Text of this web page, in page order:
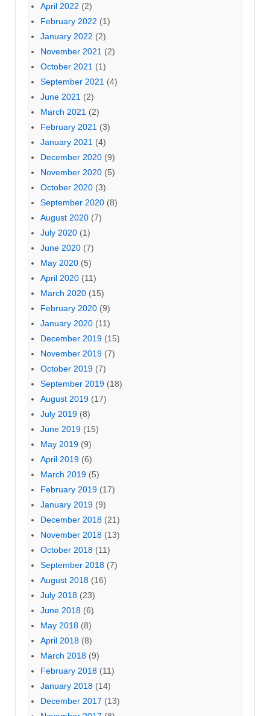
April 2022 (2)
February 2022 (1)
January 2022 (2)
November 2021 (2)
October 2021 (1)
September 2021 (4)
June 2021 (2)
March 2021 (2)
February 2021 (3)
January 2021 (4)
December 2020 (9)
November 2020 (5)
October 2020 (3)
September 2020 (8)
August 2020 (7)
July 2020 (1)
June 2020 (7)
May 2020 (5)
April 2020 (11)
March 2020 (15)
February 2020 (9)
January 2020 (11)
December 2019 (15)
November 2019 (7)
October 2019 (7)
September 2019 (18)
August 2019 (17)
July 2019 (8)
June 2019 (15)
May 2019 (9)
April 2019 (6)
March 2019 (5)
February 2019 (17)
January 2019 (9)
December 2018 (21)
November 2018 (13)
October 2018 (11)
September 2018 (7)
August 2018 (16)
July 2018 (23)
June 2018 (6)
May 2018 (8)
April 2018 (8)
March 2018 (9)
February 2018 (11)
January 2018 (14)
December 2017 (13)